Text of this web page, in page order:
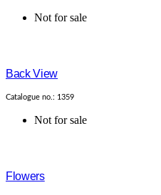
Not for sale
Back View
Catalogue no.: 1359
Not for sale
Flowers